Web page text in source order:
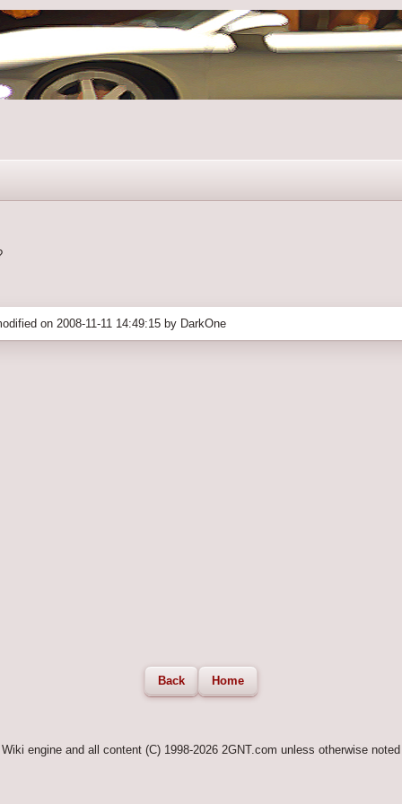
on 2008-11-11 14:49:15 by DarkOne
Back Home
Wiki engine and all content (C) 1998-2026 2GNT.com unless otherwise noted